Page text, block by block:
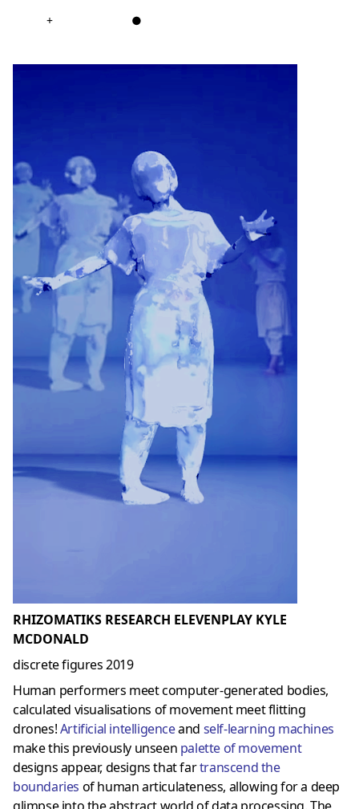
+ ●
RHIZOMATIKS RESEARCH ELEVENPLAY KYLE
MCDONALD
discrete figures 2019
Human performers meet computer-generated bodies,
calculated visualisations of movement meet flitting
drones!Artificial intelligenceand self-learning machines
make this previously unseen palette of movement
designs appear, designs that fartranscend the
boundaries of human articulateness, allowing for a deep